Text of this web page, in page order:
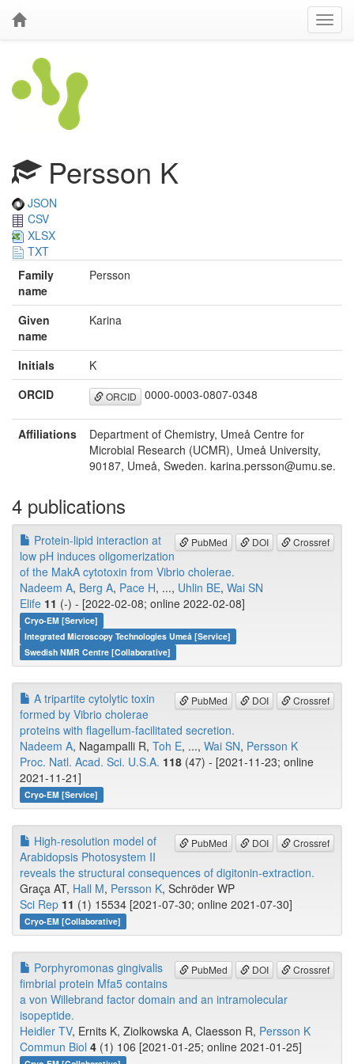
Persson K
JSON
CSV
XLSX
TXT
Family
name
Persson
Given
name
Karina
Initials
K
ORCID
ORCID 0000-0003-0807-0348
Affiliations
Department of Chemistry, Umeå Centre for
Microbial Research (UCMR), Umeå University,
90187, Umeå, Sweden. karina.persson@umu.se.
4 publications
PubMed DOI Crossref
Protein-lipid interaction at
low pH induces oligomerization
of the MakA cytotoxin from Vibrio cholerae.
Nadeem A, Berg A, Pace H, ..., Uhlin BE, Wai SN
Elife 11 (-) - [2022-02-08; online 2022-02-08]
Cryo-EM [Service]
Integrated Microscopy Technologies Umeå [Service]
Swedish NMR Centre [Collaborative]
PubMed DOI Crossref
A tripartite cytolytic toxin
formed by Vibrio cholerae
proteins with flagellum-facilitated secretion.
Nadeem A, Nagampalli R, Toh E, ..., Wai SN, Persson K
Proc. Natl. Acad. Sci. U.S.A. 118 (47) - [2021-11-23; online
2021-11-21]
Cryo-EM [Service]
PubMed DOI Crossref
High-resolution model of
Arabidopsis Photosystem II
reveals the structural consequences of digitonin-extraction.
Graça AT, Hall M, Persson K, Schröder WP
Sci Rep 11 (1) 15534 [2021-07-30; online 2021-07-30]
Cryo-EM [Collaborative]
PubMed DOI Crossref
Porphyromonas gingivalis
fimbrial protein Mfa5 contains
a von Willebrand factor domain and an intramolecular
isopeptide.
Heidler TV, Ernits K, Ziolkowska A, Claesson R, Persson K
Commun Biol 4 (1) 106 [2021-01-25; online 2021-01-25]